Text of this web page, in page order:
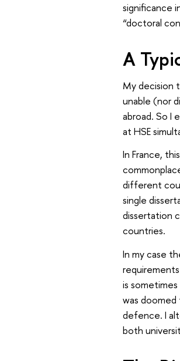
significance
“doctoral
A
My decision
unable (nor
abroad. So I
at HSE
In France,
different
single
dissertation
countries.
In my case
is
was
defence. I
both